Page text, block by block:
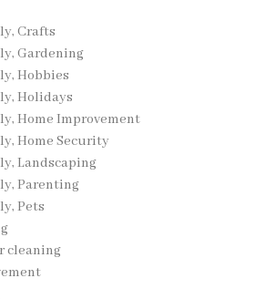
Crafts
Gardening
Hobbies
Holidays
Home Improvement
Home Security
Landscaping
Parenting
Pets
cleaning